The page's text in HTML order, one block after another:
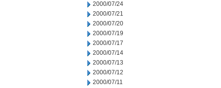
2000/07/24
2000/07/21
2000/07/20
2000/07/19
2000/07/17
2000/07/14
2000/07/13
2000/07/12
2000/07/11